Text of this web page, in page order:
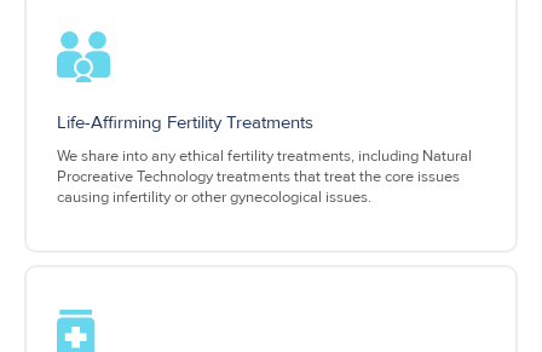
Life-Affirming Fertility Treatments
We share into any ethical fertility treatments, including Natural
Procreative Technology treatments that treat the core issues
causing infertility or other gynecological issues.